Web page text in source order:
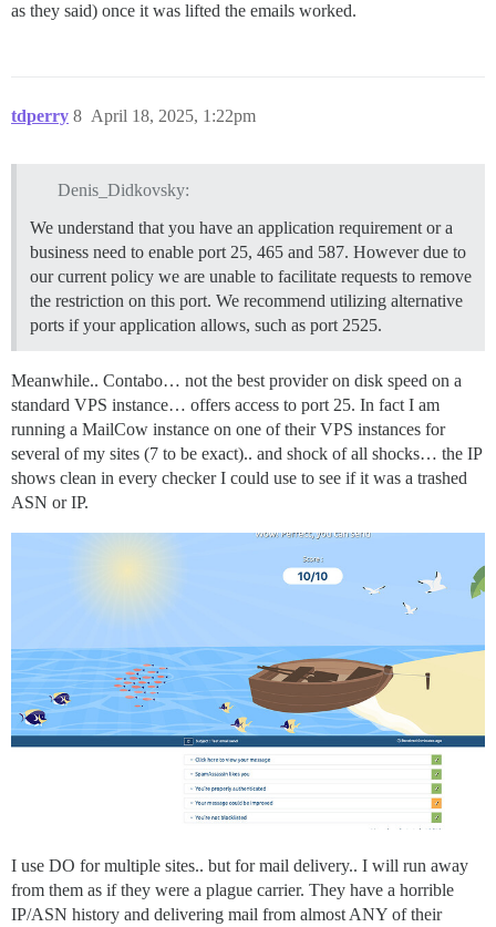
as they said) once it was lifted the emails worked.
tdperry April 18, 2025, 1:22pm
8
Denis_Didkovsky:
We understand that you have an application requirement or a
business need to enable port 25, 465 and 587. However due to
our current policy we are unable to facilitate requests to remove
the restriction on this port. We recommend utilizing alternative
ports if your application allows, such as port 2525.
Meanwhile.. Contabo… not the best provider on disk speed on a
standard VPS instance… offers access to port 25. In fact I am
running a MailCow instance on one of their VPS instances for
several of my sites (7 to be exact).. and shock of all shocks… the IP
shows clean in every checker I could use to see if it was a trashed
ASN or IP.
I use DO for multiple sites.. but for mail delivery.. I will run away
from them as if they were a plague carrier. They have a horrible
IP/ASN history and delivering mail from almost ANY of their